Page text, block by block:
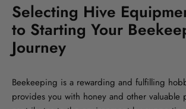
Selecting Hive
to Starting Your
Journey
Beekeeping is a rewarding and fulfilling
provides you with honey and other valuable